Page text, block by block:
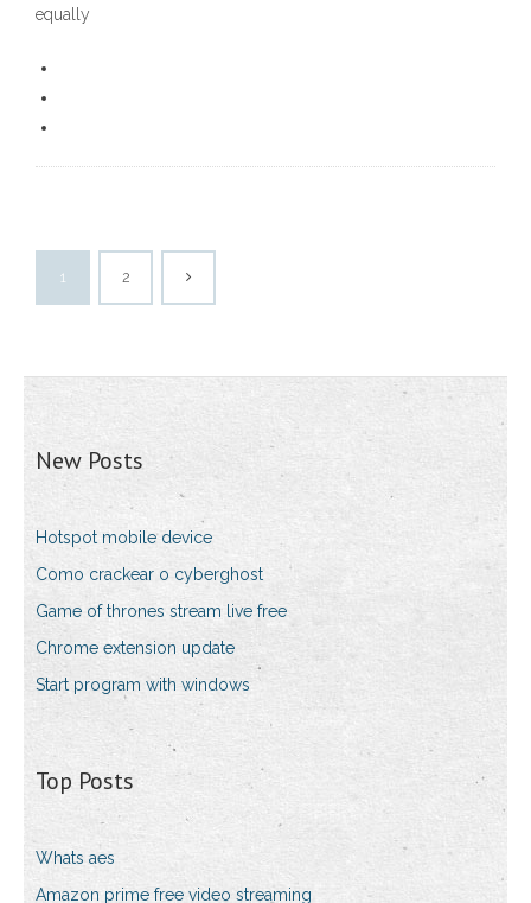
equally
1 2
New Posts
Hotspot mobile device
Como crackear o cyberghost
Game of thrones stream live free
Chrome extension update
Start program with windows
Top Posts
Whats aes
Amazon prime free video streaming